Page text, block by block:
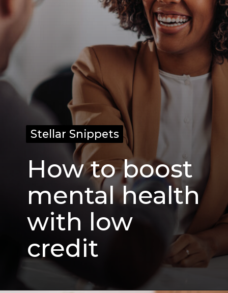
How to boost
mental health
with low
credit
Stellar Snippets
Stellar Snippets